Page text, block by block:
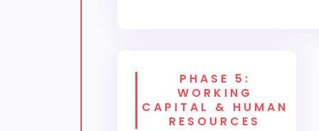
PHASE 5:
WORKING
CAPITAL & HUMAN
RESOURCES